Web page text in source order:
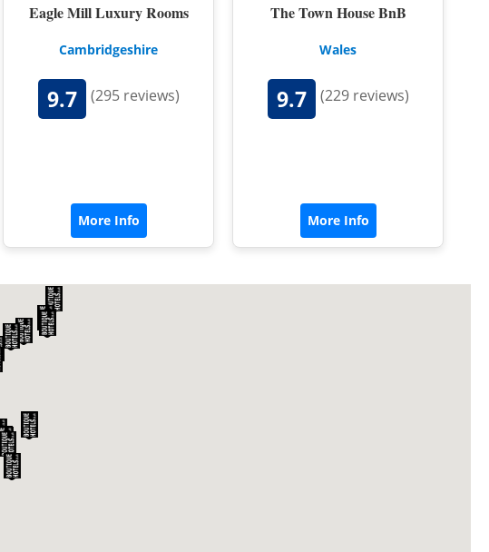
Eagle Mill Luxury Rooms
Cambridgeshire
9.7 (295 reviews)
More Info
The Town House BnB
Wales
9.7 (229 reviews)
More Info